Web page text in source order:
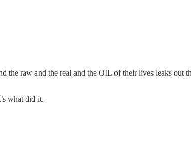
the raw and the real and the OIL of their lives leaks
what did it.